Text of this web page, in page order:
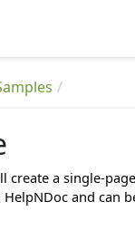
a single-
and can